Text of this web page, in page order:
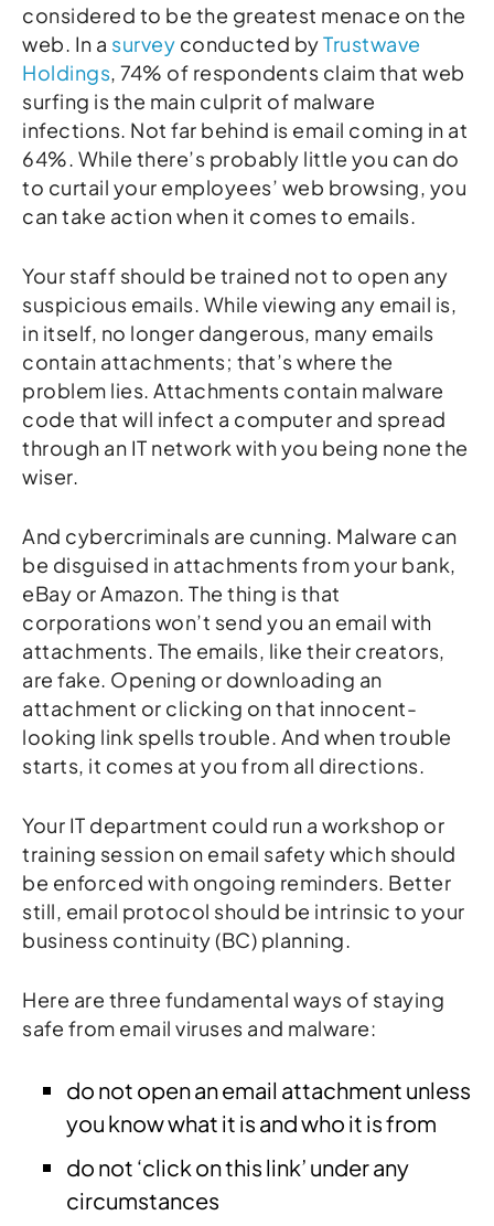
considered to be the greatest menace on the
web. In a survey conducted byTrustwave
Holdings , 74% of respondents claim that web
surfing is the main culprit of malware
infections. Not far behind is email coming in at
64%. While there’s probably little you can do
to curtail your employees’ web browsing, you
can take action when it comes to emails.
Your staff should be trained not to open any
suspicious emails. While viewing any email is,
in itself, no longer dangerous, many emails
contain attachments; that’s where the
problem lies. Attachments contain malware
code that will infect a computer and spread
through an IT network with you being none the
wiser.
And cybercriminals are cunning. Malware can
be disguised in attachments from your bank,
eBay or Amazon. The thing is that
corporations won’t send you an email with
attachments. The emails, like their creators,
are fake. Opening or downloading an
attachment or clicking on that innocent-
looking link spells trouble. And when trouble
starts, it comes at you from all directions.
Your IT department could run a workshop or
training session on email safety which should
be enforced with ongoing reminders. Better
still, email protocol should be intrinsic to your
business continuity (BC) planning.
Here are three fundamental ways of staying
safe from email viruses and malware:
do not open an email attachment unless
you know what it is and who it is from
do not ‘click on this link’ under any
circumstances